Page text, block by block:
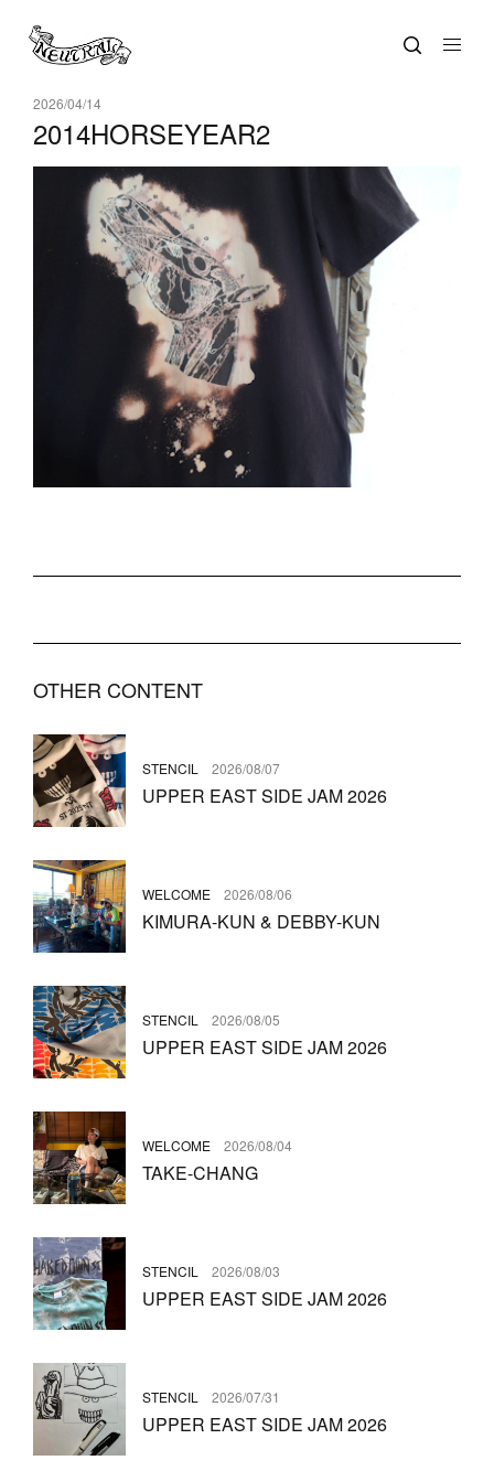
2026/04/14
2014HORSEYEAR2
OTHER CONTENT
STENCIL 2026/08/07
UPPER EAST SIDE JAM 2026
WELCOME 2026/08/06
KIMURA-KUN & DEBBY-KUN
STENCIL 2026/08/05
UPPER EAST SIDE JAM 2026
WELCOME 2026/08/04
TAKE-CHANG
STENCIL 2026/08/03
UPPER EAST SIDE JAM 2026
STENCIL 2026/07/31
UPPER EAST SIDE JAM 2026